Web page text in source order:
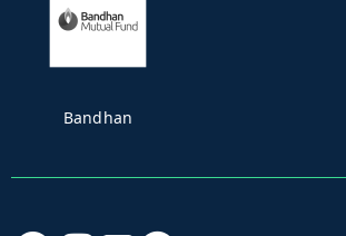
CAPITALMINDMUTUALFUND_MF